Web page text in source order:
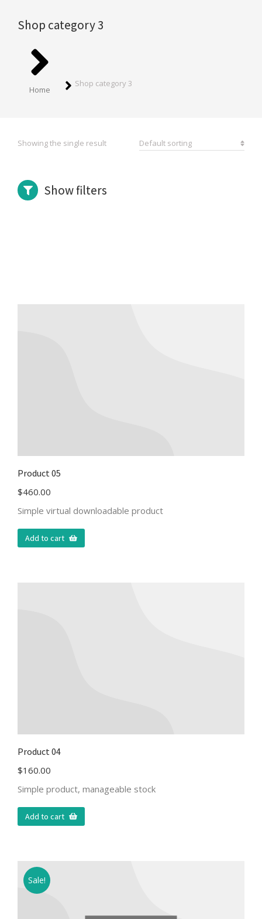
Shop category 3
You are here:
Home
Shop category 3
Showing the single result
Show filters
Product 05
$460.00
Simple virtual downloadable product
Add to cart
Product 04
$160.00
Simple product, manageable stock
Add to cart
Sale!